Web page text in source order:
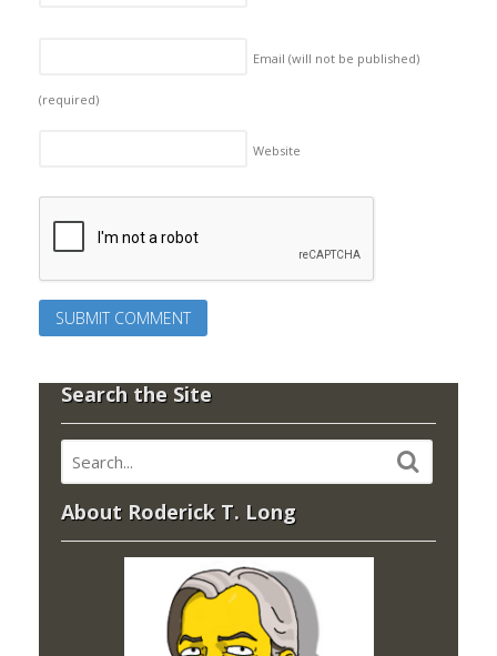
Email (will not be published)
(required)
Website
Search the Site
About Roderick T. Long